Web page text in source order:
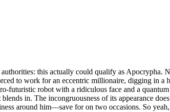
this actually could qualify as Apocrypha.
to work for an eccentric millionaire, digging in a
futuristic robot with a ridiculous face and a
in. The incongruousness of its appearance
around him—save for on two occasions. So yeah,